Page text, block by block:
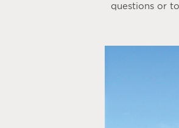
questions or